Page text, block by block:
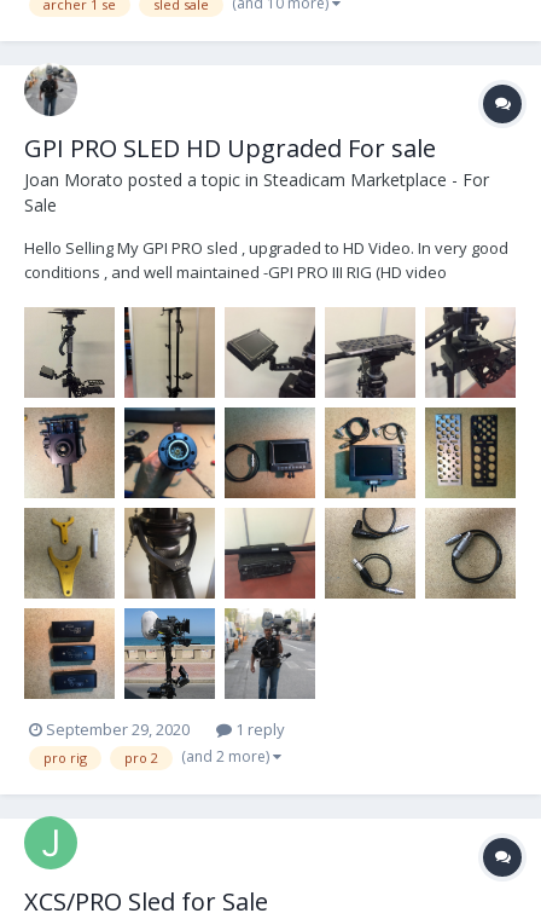
archer 1 se sled sale
GPI PRO SLED HD Upgraded For sale
Joan Morato posted a topic in Steadicam Marketplace - For
Sale
Hello Selling My GPI PRO sled , upgraded to HD Video. In very good
conditions , and well maintained -GPI PRO III RIG (HD video
Upgraded) -BON Multiformat 5” HD Monitor (1power cable) -
Transvideo Cinemonit...
September 29, 2020 1 reply
pro rig pro 2 (and 2 more)
XCS/PRO Sled for Sale